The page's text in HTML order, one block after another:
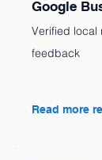
Google
Verified local
feedback
Read more